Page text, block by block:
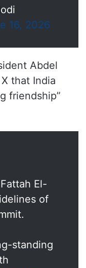
16, 2026
Abdel
that India
friendship”
El-
of
standing